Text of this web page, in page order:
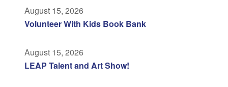
August 15, 2026
Volunteer With Kids Book Bank
August 15, 2026
LEAP Talent and Art Show!